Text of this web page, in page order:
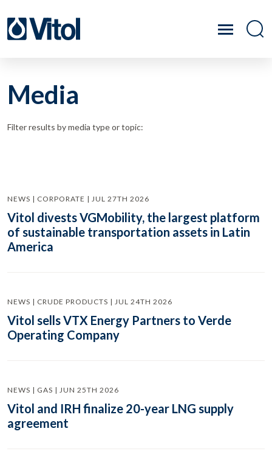
Media
Filter results by media type or topic:
NEWS | CORPORATE | JUL 27TH 2026
Vitol divests VGMobility, the largest platform
of sustainable transportation assets in Latin
America
NEWS | CRUDE PRODUCTS | JUL 24TH 2026
Vitol sells VTX Energy Partners to Verde
Operating Company
NEWS | GAS | JUN 25TH 2026
Vitol and IRH finalize 20-year LNG supply
agreement